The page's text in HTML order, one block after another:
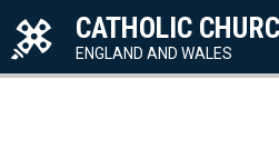
CATHOLIC
ENGLAND AND WALES